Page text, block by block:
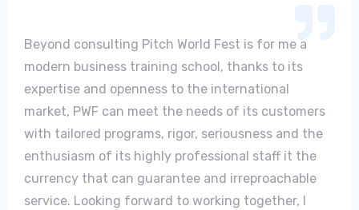
Beyond consulting Pitch World Fest is for me a
modern business training school, thanks to its
expertise and openness to the international
market, PWF can meet the needs of its customers
with tailored programs, rigor, seriousness and the
enthusiasm of its highly professional staff it the
currency that can guarantee and irreproachable
service. Looking forward to working together, I